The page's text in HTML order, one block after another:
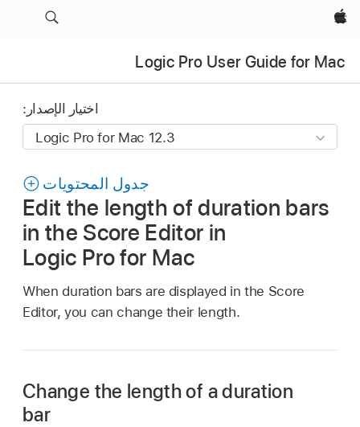
Apple‏
Logic Pro User Guide for Mac
اختيار الإصدار:
جدول المحتويات
Edit the length of duration bars
in the Score Editor in
Logic Pro for Mac
When duration bars are displayed in the Score
Editor, you can change their length.
Change the length of a duration
bar